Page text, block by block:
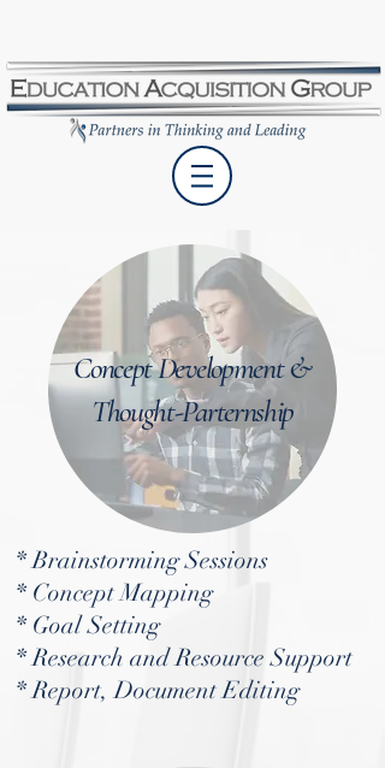
Concept Development &
Thought-Parternship
* Brainstorming Sessions
* Concept Mapping
* Goal Setting
* Research and Resource Support
* Report, Document Editing